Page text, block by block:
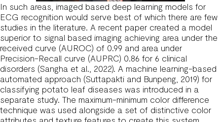
In such areas, imaged based deep learning models for
ECG recognition would serve best of which there are few
studies in the literature. A recent paper created a model
superior to signal based imaging achieving area under the
received curve (AUROC) of 0.99 and area under
Precision-Recall curve (AUPRC) 0.86 for 6 clinical
disorders (Sangha et al., 2022). A machine learning-based
automated approach (Suttapakti and Bunpeng, 2019) for
classifying potato leaf diseases was introduced in a
separate study. The maximum-minimum color difference
technique was used alongside a set of distinctive color